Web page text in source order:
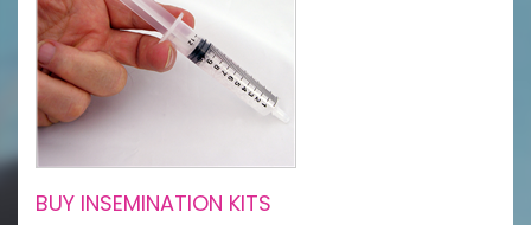
BUY INSEMINATION KITS